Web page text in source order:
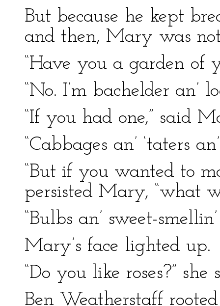
But because he kept
and then, Mary was
“Have you a garden of
“No. I’m bachelder an’
“If you had one,” said
“Cabbages an’ ‘taters
“But if you wanted to
persisted Mary, “what
“Bulbs an’ sweet-
Mary’s face lighted up.
“Do you like roses?” she
Ben Weatherstaff